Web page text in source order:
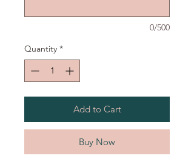
0/500
Quantity *
Add to Cart
Buy Now